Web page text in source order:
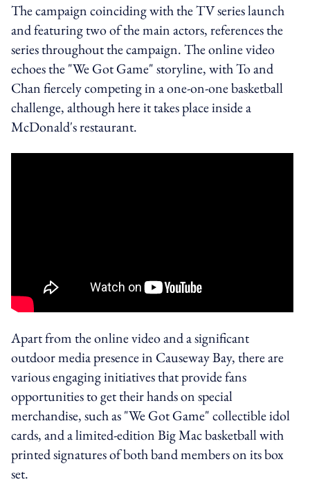
The campaign coinciding with the TV series launch
and featuring two of the main actors, references the
series throughout the campaign. The online video
echoes the "We Got Game" storyline, with To and
Chan fiercely competing in a one-on-one basketball
challenge, although here it takes place inside a
McDonald's restaurant.
Apart from the online video and a significant
outdoor media presence in Causeway Bay, there are
various engaging initiatives that provide fans
opportunities to get their hands on special
merchandise, such as "We Got Game" collectible idol
cards, and a limited-edition Big Mac basketball with
printed signatures of both band members on its box
set.